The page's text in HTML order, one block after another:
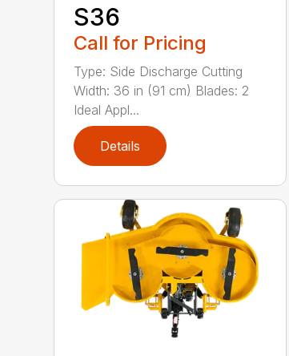
S36
Call for Pricing
Type: Side Discharge Cutting
Width: 36 in (91 cm) Blades: 2
Ideal Appl...
Details